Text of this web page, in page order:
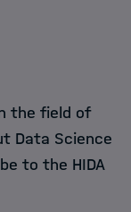
the field of
Data Science
to the HIDA